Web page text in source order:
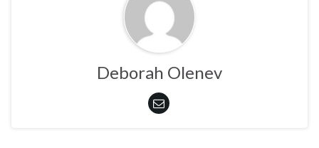
Deborah Olenev